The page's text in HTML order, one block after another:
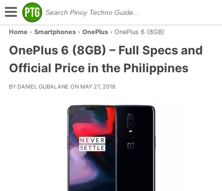
Home › Smartphones› OnePlus› OnePlus 6 (8GB)
OnePlus 6 (8GB) – Full Specs and
Official Price in the Philippines
BY DANIEL GUBALANE ON MAY 27, 2018